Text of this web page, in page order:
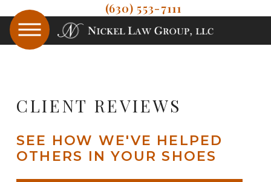
(630) 553-7111
CLIENT REVIEWS
SEE HOW WE'VE HELPED
OTHERS IN YOUR SHOES